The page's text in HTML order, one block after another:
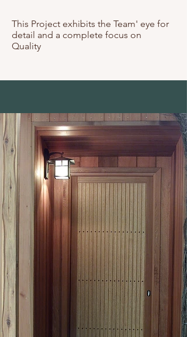
This Project exhibits the Team' eye for
detail and a complete focus on
Quality